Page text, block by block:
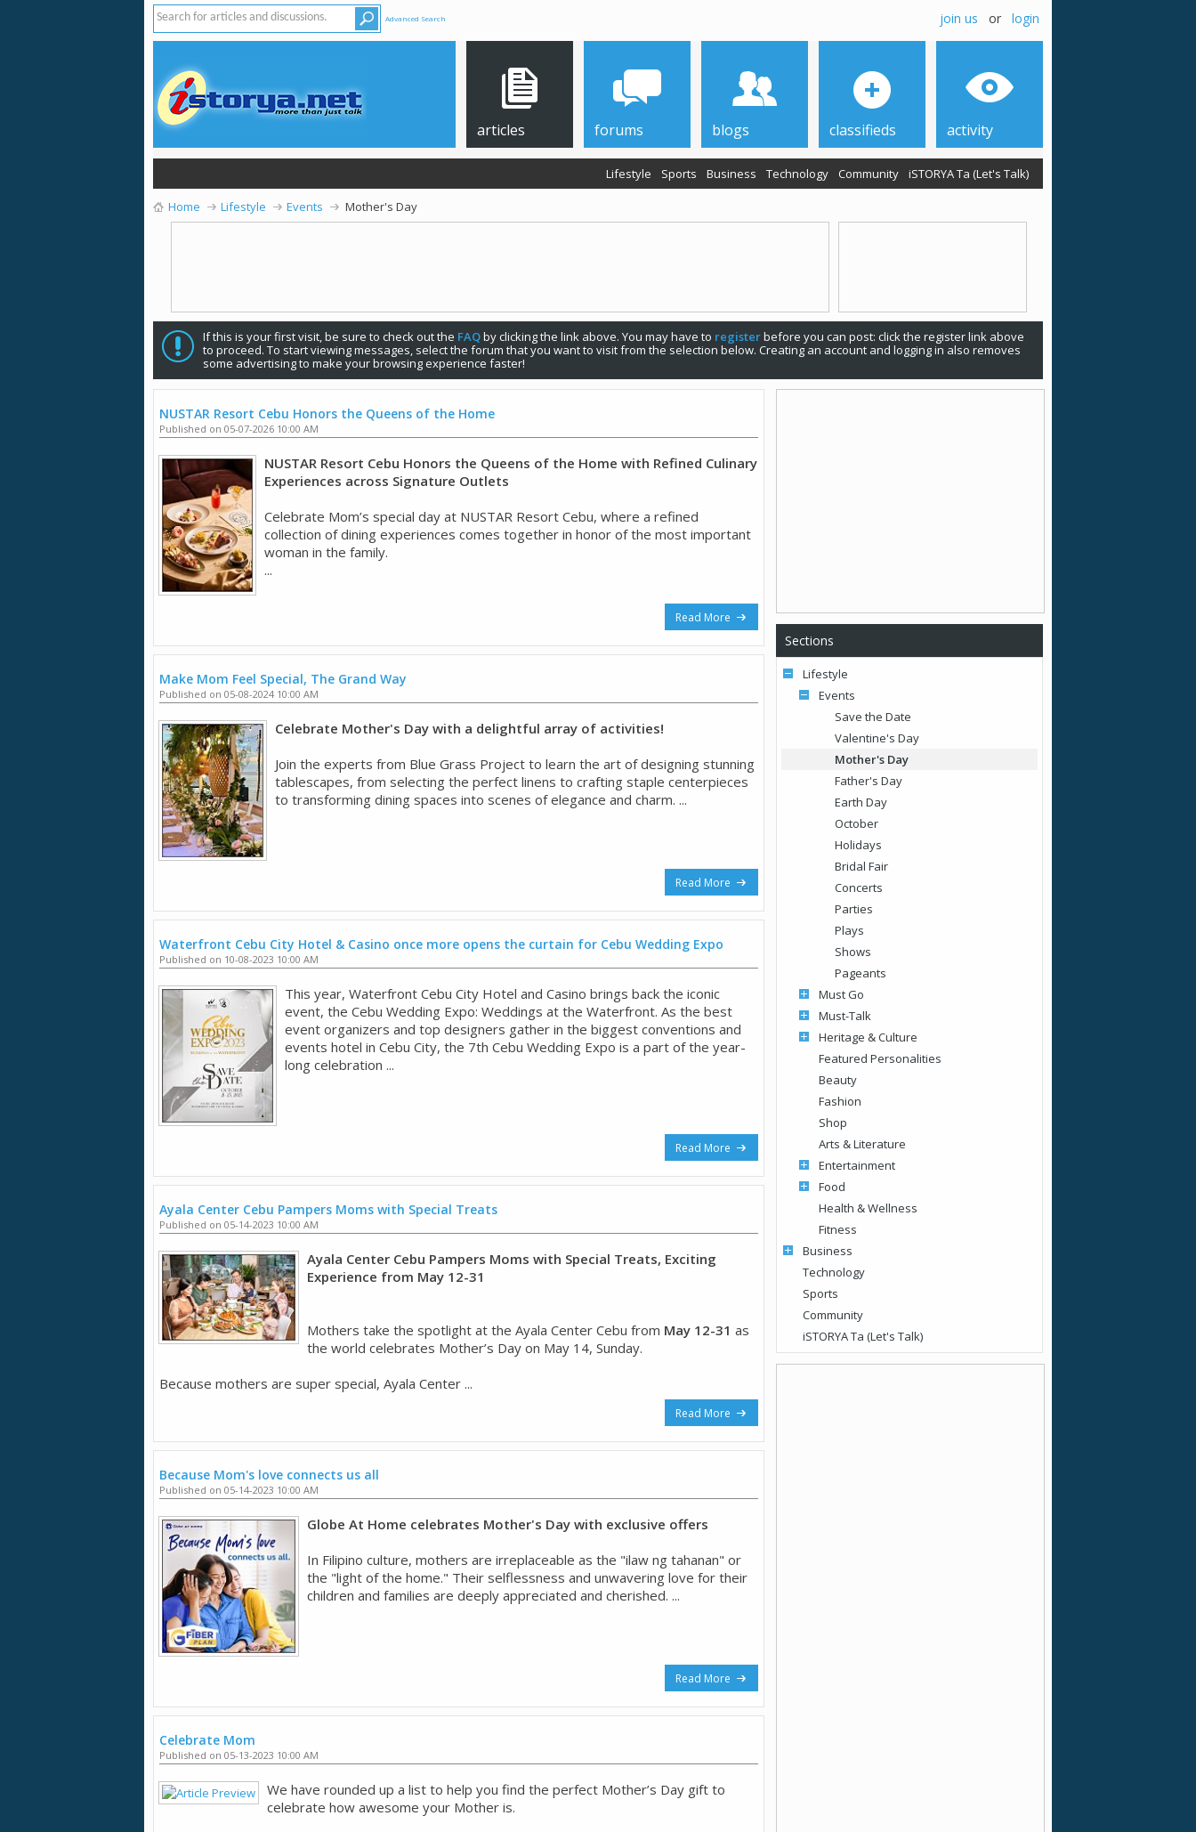
Advanced Search join us or login
articles
Lifestyle Sports Business Technology Community iSTORYA Ta (Let's Talk)
forums blogs classifieds activity
Home Lifestyle Events Mother's Day
If this is your first visit, be sure to check out the FAQby clicking the link above. You may have to registerbefore you can post: click the register link above
to proceed. To start viewing messages, select the forum that you want to visit from the selection below. Creating an account and logging in also removes
some advertising to make your browsing experience faster!
NUSTAR Resort Cebu Honors the Queens of the Home
Published on 05-07-2026 10:00 AM
NUSTAR Resort Cebu Honors the Queens of the Home with Refined Culinary
Experiences across Signature Outlets
Celebrate Mom’s special day at NUSTAR Resort Cebu, where a refined
collection of dining experiences comes together in honor of the most important
woman in the family.
...
Read More
Make Mom Feel Special, The Grand Way
Published on 05-08-2024 10:00 AM
Celebrate Mother's Day with a delightful array of activities!
Join the experts from Blue Grass Project to learn the art of designing stunning
tablescapes, from selecting the perfect linens to crafting staple centerpieces
to transforming dining spaces into scenes of elegance and charm. ...
Read More
Waterfront Cebu City Hotel & Casino once more opens the curtain for Cebu Wedding Expo
Published on 10-08-2023 10:00 AM
This year, Waterfront Cebu City Hotel and Casino brings back the iconic
event, the Cebu Wedding Expo: Weddings at the Waterfront. As the best
event organizers and top designers gather in the biggest conventions and
events hotel in Cebu City, the 7th Cebu Wedding Expo is a part of the year-
long celebration ...
Read More
Ayala Center Cebu Pampers Moms with Special Treats
Published on 05-14-2023 10:00 AM
Ayala Center Cebu Pampers Moms with Special Treats, Exciting
Experience from May 12-31
Mothers take the spotlight at the Ayala Center Cebu from May 12-31 as
the world celebrates Mother’s Day on May 14, Sunday.
Because mothers are super special, Ayala Center ...
Read More
Because Mom's love connects us all
Published on 05-14-2023 10:00 AM
Globe At Home celebrates Mother's Day with exclusive offers
In Filipino culture, mothers are irreplaceable as the "ilaw ng tahanan" or
the "light of the home." Their selflessness and unwavering love for their
children and families are deeply appreciated and cherished. ...
Read More
Celebrate Mom
Published on 05-13-2023 10:00 AM
We have rounded up a list to help you find the perfect Mother’s Day gift to
celebrate how awesome your Mother is.
Sections
Lifestyle
Events
Save the Date
Valentine's Day
Mother's Day
Father's Day
Earth Day
October
Holidays
Bridal Fair
Concerts
Parties
Plays
Shows
Pageants
Must Go
Must-Talk
Heritage & Culture
Featured Personalities
Beauty
Fashion
Shop
Arts & Literature
Entertainment
Food
Health & Wellness
Fitness
Business
Technology
Sports
Community
iSTORYA Ta (Let's Talk)